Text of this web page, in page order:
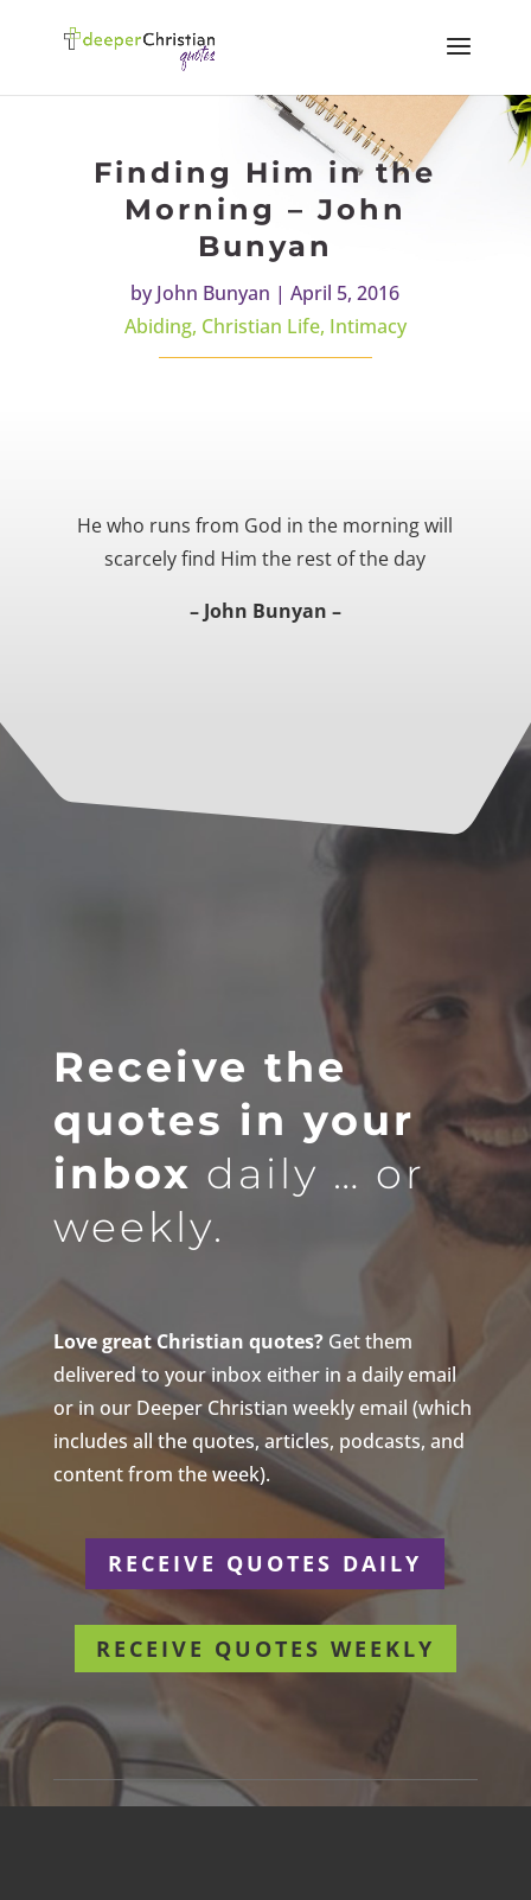
Finding Him in the
Morning – John
Bunyan
byJohn Bunyan |April 5, 2016
Abiding, Christian Life, Intimacy
He who runs from God in the morning will
scarcely find Him the rest of the day
– John Bunyan –
Receive the
quotes in your
inbox daily … or
weekly.
Love great Christian quotes?Get them
delivered to your inbox either in a daily email
or in our Deeper Christian weekly email (which
includes all the quotes, articles, podcasts, and
content from the week).
RECEIVE QUOTES DAILY
RECEIVE QUOTES WEEKLY